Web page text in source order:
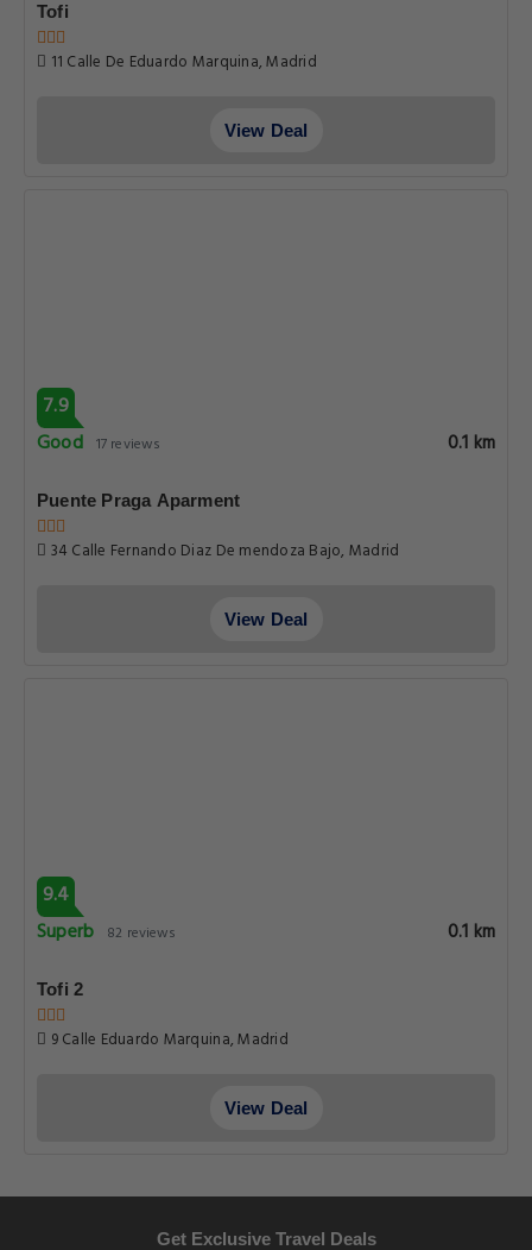
Tofi
11 Calle De Eduardo Marquina, Madrid
View Deal
7.9
Good 17 reviews 0.1 km
Puente Praga Aparment
34 Calle Fernando Diaz De mendoza Bajo, Madrid
View Deal
9.4
Superb 82 reviews 0.1 km
Tofi 2
9 Calle Eduardo Marquina, Madrid
View Deal
Get Exclusive Travel Deals